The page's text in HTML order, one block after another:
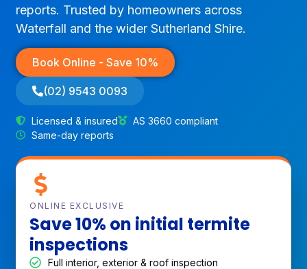
reports. Trusted by homeowners across
Waterfall and the wider Sutherland Shire.
Book Online - Save 10%
(02) 9543 0093
Licensed & insured
AS 3660 compliant
Same-day reports
ONLINE EXCLUSIVE
Save 10% on initial termite
inspections
Full interior, exterior & roof inspection